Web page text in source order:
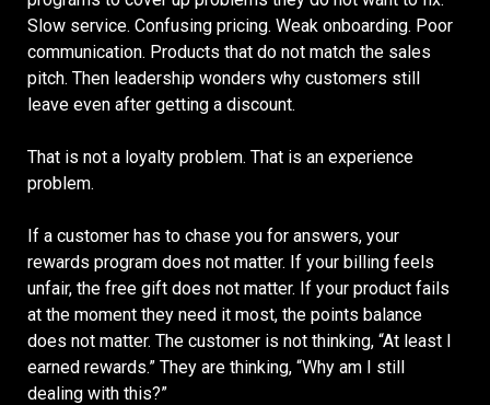
Slow service. Confusing pricing. Weak onboarding. Poor
communication. Products that do not match the sales
pitch. Then leadership wonders why customers still
leave even after getting a discount.
That is not a loyalty problem. That is an experience
problem.
If a customer has to chase you for answers, your
rewards program does not matter. If your billing feels
unfair, the free gift does not matter. If your product fails
at the moment they need it most, the points balance
does not matter. The customer is not thinking, “At least I
earned rewards.” They are thinking, “Why am I still
dealing with this?”